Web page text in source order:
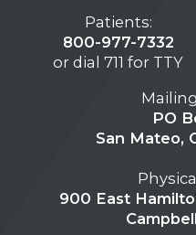
Patients:
800-977-7332
or dial 711 for TTY
PO
San Mateo,
900 East